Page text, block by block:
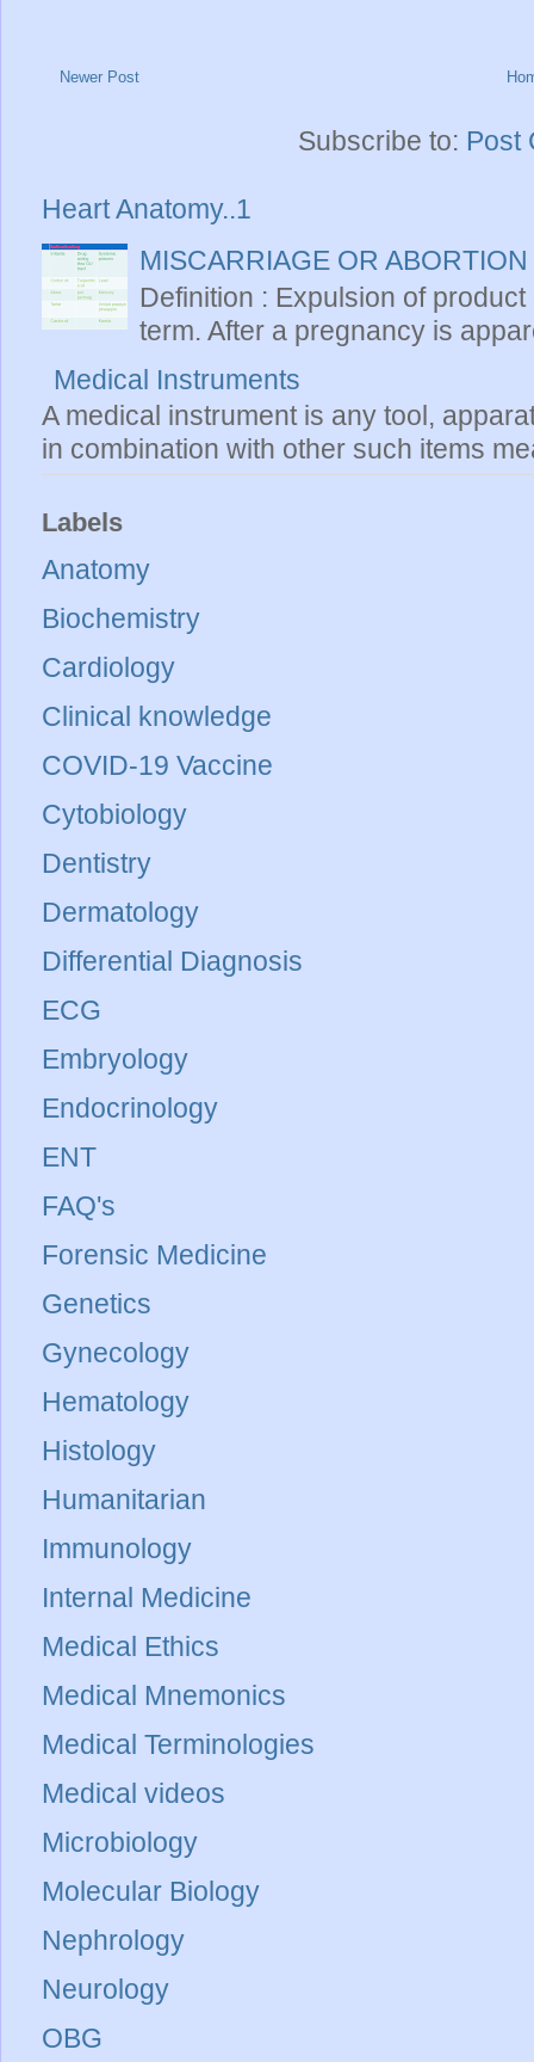
Newer Post
Subscribe to: Post
Heart Anatomy..1
MISCARRIAGE OR ABORTION
Definition : Expulsion of
term. After a pregnancy is
Medical Instruments
A medical instrument is any tool,
in combination with other such items
Labels
Anatomy
Biochemistry
Cardiology
Clinical knowledge
COVID-19 Vaccine
Cytobiology
Dentistry
Dermatology
Differential Diagnosis
ECG
Embryology
Endocrinology
ENT
FAQ's
Forensic Medicine
Genetics
Gynecology
Hematology
Histology
Humanitarian
Immunology
Internal Medicine
Medical Ethics
Medical Mnemonics
Medical Terminologies
Medical videos
Microbiology
Molecular Biology
Nephrology
Neurology
OBG